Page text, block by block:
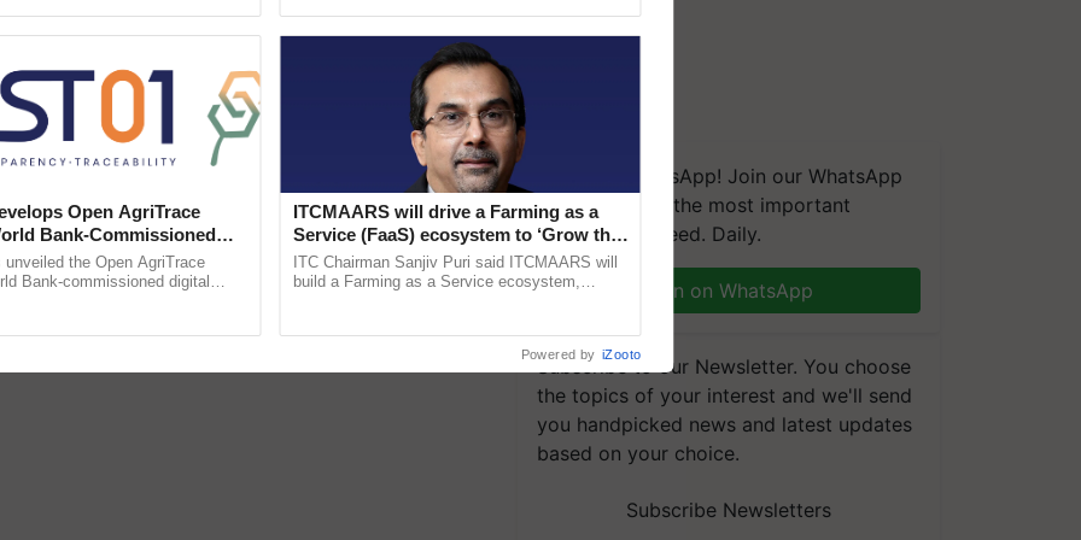
We're on WhatsApp! Join our WhatsApp
group and get the most important
updates you need. Daily.
Join on WhatsApp
Subscribe to our Newsletter. You choose
the topics of your interest and we'll send
you handpicked news and latest updates
based on your choice.
Subscribe Newsletters
Open AgriTrace
Bank-Commissioned
Trusted, Traceable Indian
Tracking System
unveiled the Open AgriTrace
Bank-commissioned digital
ITCMAARS will drive a Farming as a
Service (FaaS) ecosystem to ‘Grow the
Buy’, says ITC Chairman
ITC Chairman Sanjiv Puri said ITCMAARS will
build a Farming as a Service ecosystem,
Powered by iZooto